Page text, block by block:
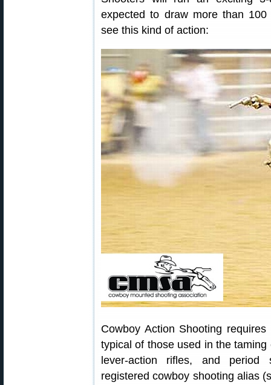
expected to draw more than 100
see this kind of action:
Cowboy Action Shooting
typical of those used in the
lever-action rifles, and period
registered cowboy shooting alias